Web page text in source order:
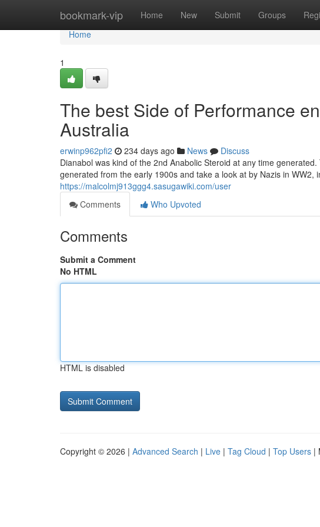
bookmark-vip Home New Submit Groups
Home
Home
1
The best Side of Performance
Australia
erwinp962pfi2 234 days ago News
Discuss
Dianabol was kind of the 2nd Anabolic Steroid at any time
generated from the early 1900s and take a look at by Nazis in
https://malcolmj913ggg4.sasugawiki.com/user
Comments
Who Upvoted
Comments
Submit a Comment
No HTML
HTML is disabled
Copyright © 2026 | Advanced Search | Live | Tag Cloud | Top Users |